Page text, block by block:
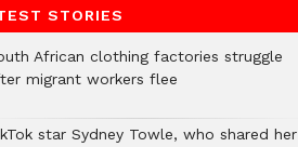
STORIES
African clothing factories struggle
migrant workers flee
star Sydney Towle, who shared her